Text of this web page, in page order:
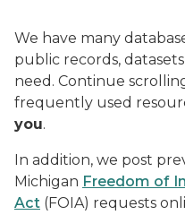
We have many
public records,
need. Continue
frequently used
you.
In addition, we post
Michigan Freedom of
Act (FOIA) requests